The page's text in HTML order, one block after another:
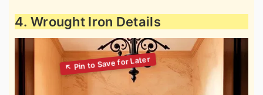
4. Wrought Iron Details